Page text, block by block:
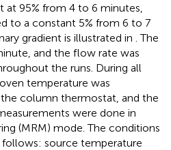
at 95% from 4 to 6 minutes,
to a constant 5% from 6 to 7
gradient is illustrated in . The
and the flow rate was
the runs. During all
temperature was
column thermostat, and the
were done in
(MRM) mode. The conditions
source temperature